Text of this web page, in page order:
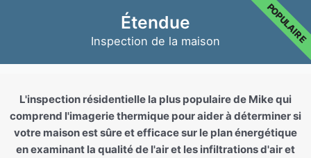
Étendue
Inspection de la maison POPULAIRE
L'inspection résidentielle la plus populaire de Mike qui
comprend l'imagerie thermique pour aider à déterminer si
votre maison est sûre et efficace sur le plan énergétique
en examinant la qualité de l'air et les infiltrations d'air et